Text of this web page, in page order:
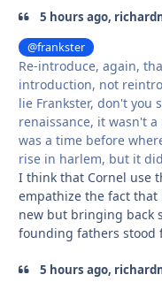
5 hours ago,
@frankster
Re-introduce, again,
introduction, not
lie Frankster, don't you
renaissance, it wasn't
was a time before
rise in harlem, but it
I think that Cornel use
empathize the fact
new but bringing back
founding fathers stood
5 hours ago,